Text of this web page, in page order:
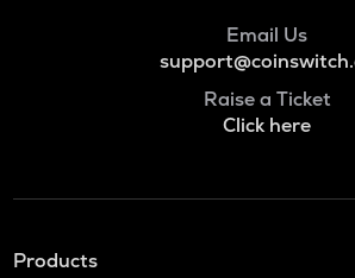
Email Us
Raise a Ticket
Click here
Products